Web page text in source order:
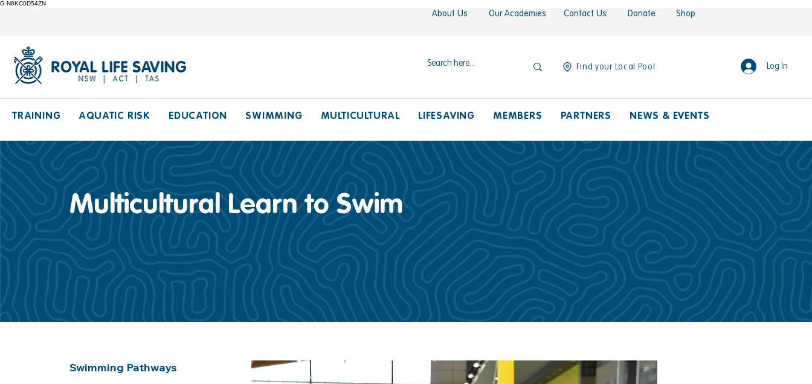
G-N8KC0D54ZN
About Us Our Academies Contact Us Donate Shop
Find your Local Pool Log In
TRAINING AQUATIC RISK EDUCATION SWIMMING MULTICULTURAL LIFESAVING MEMBERS PARTNERS NEWS & EVENTS
Multicultural Learn to Swim
Swimming Pathways